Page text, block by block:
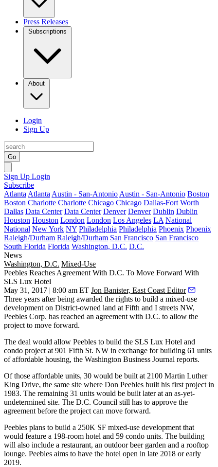
Press Releases
Subscriptions
About
Login
Sign Up
Go
Sign Up Login
Subscribe
Atlanta Atlanta Austin - San-Antonio Austin - San-Antonio Boston
Boston Charlotte Charlotte Chicago Chicago Dallas-Fort Worth
Dallas Data Center Data Center Denver Denver Dublin Dublin
Houston Houston London London Los Angeles LA National
National New York NY Philadelphia Philadelphia Phoenix Phoenix
Raleigh/Durham Raleigh/Durham San Francisco San Francisco
South Florida Florida Washington, D.C. D.C.
News
Washington, D.C. Mixed-Use
Peebles Reaches Agreement With D.C. To Move Forward With
SLS Lux Hotel
May 31, 2017 | 8:00 am ET Jon Banister, East Coast Editor
Three years after being awarded the rights to build a mixed-use
development on District-owned land at Fifth and I streets NW,
Peebles Corp. has reached an agreement with D.C. to allow the
project to move forward.
The deal would allow Peebles to build the SLS Lux Hotel and
condo project at 901 Fifth St. NW in exchange for building 61 units
of affordable housing, the Washington Business Journal reports.
Of those affordable units, 30 would be built at 2100 Martin Luther
King Drive, the same site where Don Peebles built his first project in
1983. The remaining 31 units would be built later at an as-yet-
undetermined site. The D.C. Council still has to approve the
agreement before the project can move forward.
Peebles plans to build a 250K SF mixed-use development that
would feature a 198-room hotel and 59 condo units. The building
will also include a restaurant, an outdoor beer garden and a rooftop
lounge. Peebles aims to have the hotel open in late 2018 or early
2019.